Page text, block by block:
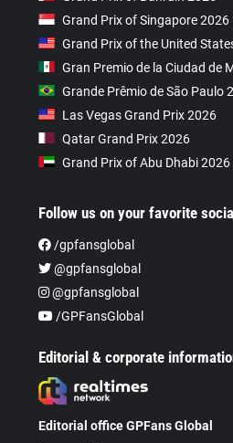
Grand Prix of Singapore 2026
Grand Prix of the United
Gran Premio de la Ciudad de
Grande Prêmio de São Paulo
Las Vegas Grand Prix 2026
Qatar Grand Prix 2026
Grand Prix of Abu Dhabi 2026
Follow us on your favorite
/gpfansglobal
@gpfansglobal
@gpfansglobal
/GPFansGlobal
Editorial & corporate
Editorial office GPFans Global